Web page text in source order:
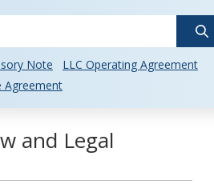
Note
LLC Operating Agreement
Agreement
and Legal